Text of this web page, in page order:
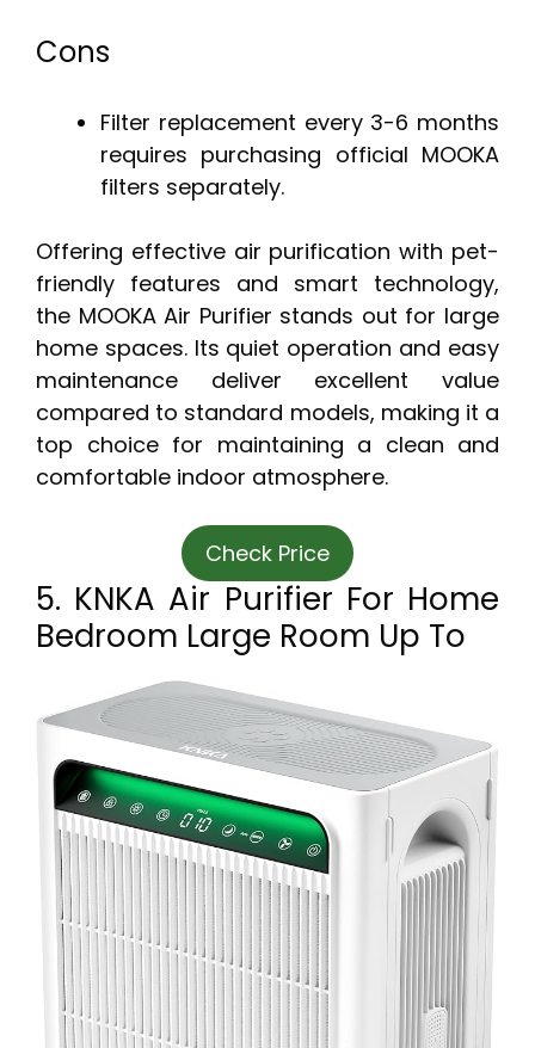
Cons
Filter replacement every 3-6 months
requires purchasing official MOOKA
filters separately.
Offering effective air purification with pet-
friendly features and smart technology,
the MOOKA Air Purifier stands out for large
home spaces. Its quiet operation and easy
maintenance deliver excellent value
compared to standard models, making it a
top choice for maintaining a clean and
comfortable indoor atmosphere.
Check Price
5. KNKA Air Purifier For Home
Bedroom Large Room Up To